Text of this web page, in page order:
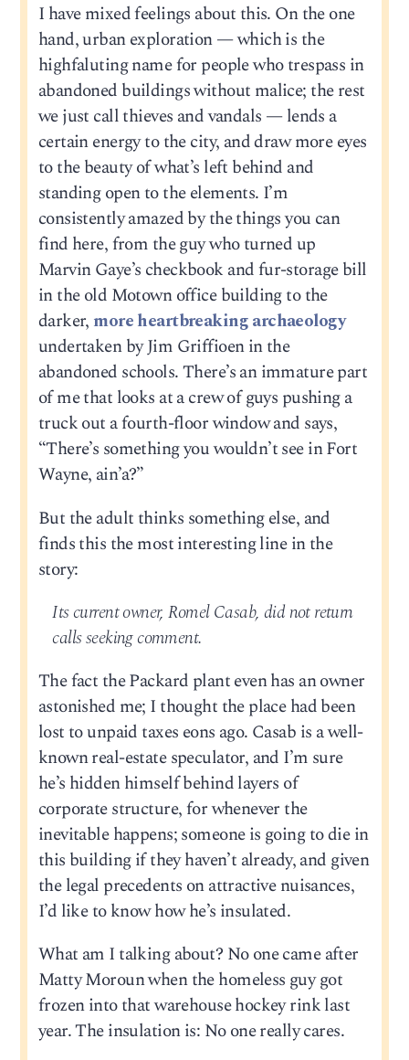
I have mixed feelings about this. On the one
hand, urban exploration — which is the
highfaluting name for people who trespass in
abandoned buildings without malice; the rest
we just call thieves and vandals — lends a
certain energy to the city, and draw more eyes
to the beauty of what’s left behind and
standing open to the elements. I’m
consistently amazed by the things you can
find here, from the guy who turned up
Marvin Gaye’s checkbook and fur-storage bill
in the old Motown office building to the
darker, more heartbreaking archaeology
undertaken by Jim Griffioen in the
abandoned schools. There’s an immature part
of me that looks at a crew of guys pushing a
truck out a fourth-floor window and says,
“There’s something you wouldn’t see in Fort
Wayne, ain’a?”
But the adult thinks something else, and
finds this the most interesting line in the
story:
Its current owner, Romel Casab, did not return
calls seeking comment.
The fact the Packard plant even has an owner
astonished me; I thought the place had been
lost to unpaid taxes eons ago. Casab is a well-
known real-estate speculator, and I’m sure
he’s hidden himself behind layers of
corporate structure, for whenever the
inevitable happens; someone is going to die in
this building if they haven’t already, and given
the legal precedents on attractive nuisances,
I’d like to know how he’s insulated.
What am I talking about? No one came after
Matty Moroun when the homeless guy got
frozen into that warehouse hockey rink last
year. The insulation is: No one really cares.